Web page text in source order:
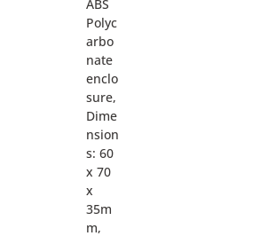
ABS
Polyc
arbo
nate
enclo
sure,
Dime
nsion
s: 60
x 70
x
35m
m,